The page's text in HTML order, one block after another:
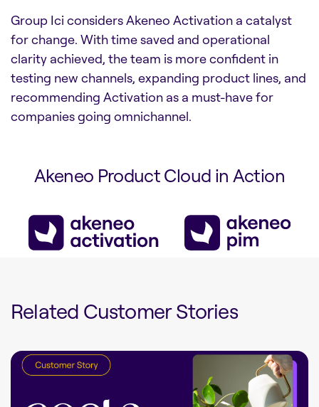
Group Ici considers Akeneo Activation a catalyst
for change. With time saved and operational
clarity achieved, the team is more confident in
testing new channels, expanding product lines, and
recommending Activation as a must-have for
companies going omnichannel.
Akeneo Product Cloud in Action
Related Customer Stories